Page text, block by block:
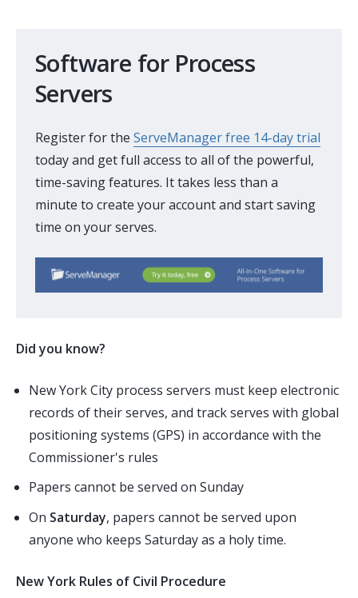
Software for Process
Servers
Register for the ServeManager free 14-day trial
today and get full access to all of the powerful,
time-saving features. It takes less than a
minute to create your account and start saving
time on your serves.
Did you know?
New York City process servers must keep electronic
records of their serves, and track serves with global
positioning systems (GPS) in accordance with the
Commissioner's rules
Papers cannot be served on Sunday
On Saturday, papers cannot be served upon
anyone who keeps Saturday as a holy time.
New York Rules of Civil Procedure